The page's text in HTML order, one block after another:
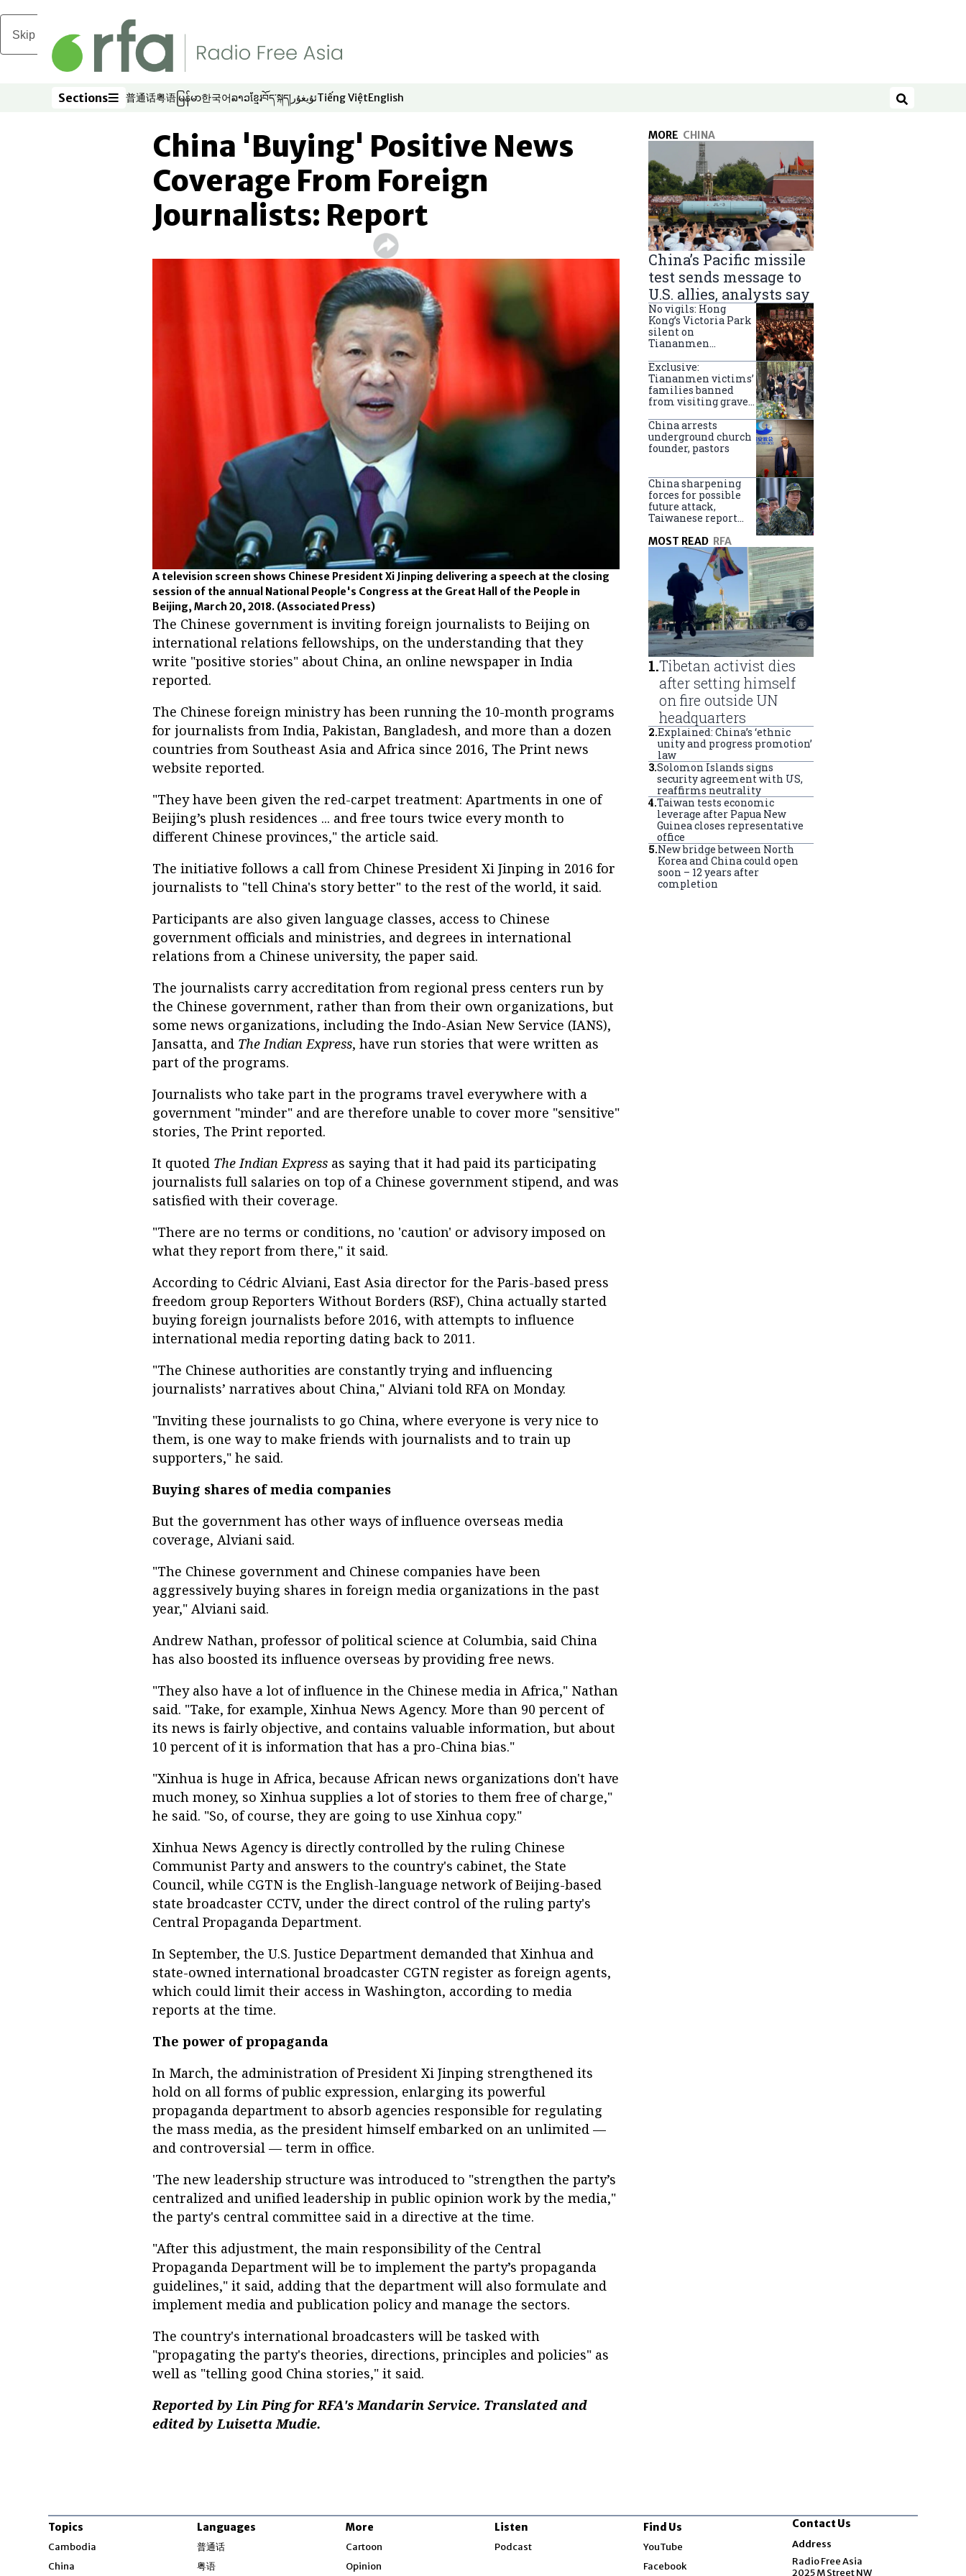
Skip to main content
Sections
Sections 普通话
Opens in new window
粤语
Opens in new window
မြန်မာ
Opens in new window
한국어
Opens in new window
ລາວ
Opens in new window
ខ្មែរ
Opens in new window
བོད་སྐད།
Opens in new window
ئۇيغۇر
Opens in new window
Tiếng Việt
Opens in new window
English
Opens in new window Search
China 'Buying' Positive News
Coverage From Foreign
Journalists: Report
A television screen shows Chinese President Xi Jinping delivering a speech at the closing
session of the annual National People's Congress at the Great Hall of the People in
Beijing, March 20, 2018. (Associated Press)
The Chinese government is inviting foreign journalists to Beijing on
international relations fellowships, on the understanding that they
write "positive stories" about China, an online newspaper in India
reported.
The Chinese foreign ministry has been running the 10-month programs
for journalists from India, Pakistan, Bangladesh, and more than a dozen
countries from Southeast Asia and Africa since 2016, The Print news
website reported.
"They have been given the red-carpet treatment: Apartments in one of
Beijing’s plush residences ... and free tours twice every month to
different Chinese provinces," the article said.
The initiative follows a call from Chinese President Xi Jinping in 2016 for
journalists to "tell China's story better" to the rest of the world, it said.
Participants are also given language classes, access to Chinese
government officials and ministries, and degrees in international
relations from a Chinese university, the paper said.
The journalists carry accreditation from regional press centers run by
the Chinese government, rather than from their own organizations, but
some news organizations, including the Indo-Asian New Service (IANS),
Jansatta, and The Indian Express, have run stories that were written as
part of the programs.
Journalists who take part in the programs travel everywhere with a
government "minder" and are therefore unable to cover more "sensitive"
stories, The Print reported.
It quoted The Indian Express as saying that it had paid its participating
journalists full salaries on top of a Chinese government stipend, and was
satisfied with their coverage.
"There are no terms or conditions, no 'caution' or advisory imposed on
what they report from there," it said.
According to Cédric Alviani, East Asia director for the Paris-based press
freedom group Reporters Without Borders (RSF), China actually started
buying foreign journalists before 2016, with attempts to influence
international media reporting dating back to 2011.
"The Chinese authorities are constantly trying and influencing
journalists’ narratives about China," Alviani told RFA on Monday.
"Inviting these journalists to go China, where everyone is very nice to
them, is one way to make friends with journalists and to train up
supporters," he said.
Buying shares of media companies
But the government has other ways of influence overseas media
coverage, Alviani said.
"The Chinese government and Chinese companies have been
aggressively buying shares in foreign media organizations in the past
year," Alviani said.
Andrew Nathan, professor of political science at Columbia, said China
has also boosted its influence overseas by providing free news.
"They also have a lot of influence in the Chinese media in Africa," Nathan
said. "Take, for example, Xinhua News Agency. More than 90 percent of
its news is fairly objective, and contains valuable information, but about
10 percent of it is information that has a pro-China bias."
"Xinhua is huge in Africa, because African news organizations don't have
much money, so Xinhua supplies a lot of stories to them free of charge,"
he said. "So, of course, they are going to use Xinhua copy."
Xinhua News Agency is directly controlled by the ruling Chinese
Communist Party and answers to the country's cabinet, the State
Council, while CGTN is the English-language network of Beijing-based
state broadcaster CCTV, under the direct control of the ruling party's
Central Propaganda Department.
In September, the U.S. Justice Department demanded that Xinhua and
state-owned international broadcaster CGTN register as foreign agents,
which could limit their access in Washington, according to media
reports at the time.
The power of propaganda
In March, the administration of President Xi Jinping strengthened its
hold on all forms of public expression, enlarging its powerful
propaganda department to absorb agencies responsible for regulating
the mass media, as the president himself embarked on an unlimited —
and controversial — term in office.
'The new leadership structure was introduced to "strengthen the party’s
centralized and unified leadership in public opinion work by the media,"
the party's central committee said in a directive at the time.
"After this adjustment, the main responsibility of the Central
Propaganda Department will be to implement the party’s propaganda
guidelines," it said, adding that the department will also formulate and
implement media and publication policy and manage the sectors.
The country's international broadcasters will be tasked with
"propagating the party's theories, directions, principles and policies" as
well as "telling good China stories," it said.
Reported by Lin Ping for RFA's Mandarin Service. Translated and
edited by Luisetta Mudie.
MORE CHINA
China’s Pacific missile
test sends message to
U.S. allies, analysts say
No vigils: Hong
Kong’s Victoria Park
silent on
Tiananmen
anniversary
Exclusive:
Tiananmen victims’
families banned
from visiting graves
China arrests
underground church
founder, pastors
China sharpening
forces for possible
future attack,
Taiwanese report
MOST READ RFA
1.Tibetan activist dies
after setting himself
on fire outside UN
headquarters
2.Explained: China’s ‘ethnic
unity and progress promotion’
law
3.Solomon Islands signs
security agreement with US,
reaffirms neutrality
4.Taiwan tests economic
leverage after Papua New
Guinea closes representative
office
5.New bridge between North
Korea and China could open
soon – 12 years after
completion
Topics
Cambodia
China
Languages
普通话
粤语
More
Cartoon
Opinion
Listen
Podcast
Find Us
YouTube
Facebook
Contact Us
Address
Radio Free Asia
2025 M Street NW